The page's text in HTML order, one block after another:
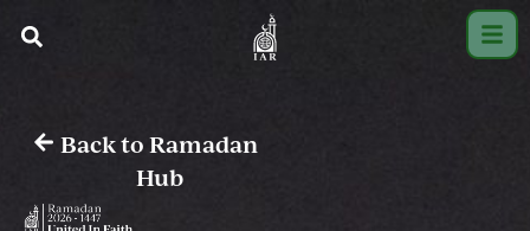
Back to Ramadan
Hub